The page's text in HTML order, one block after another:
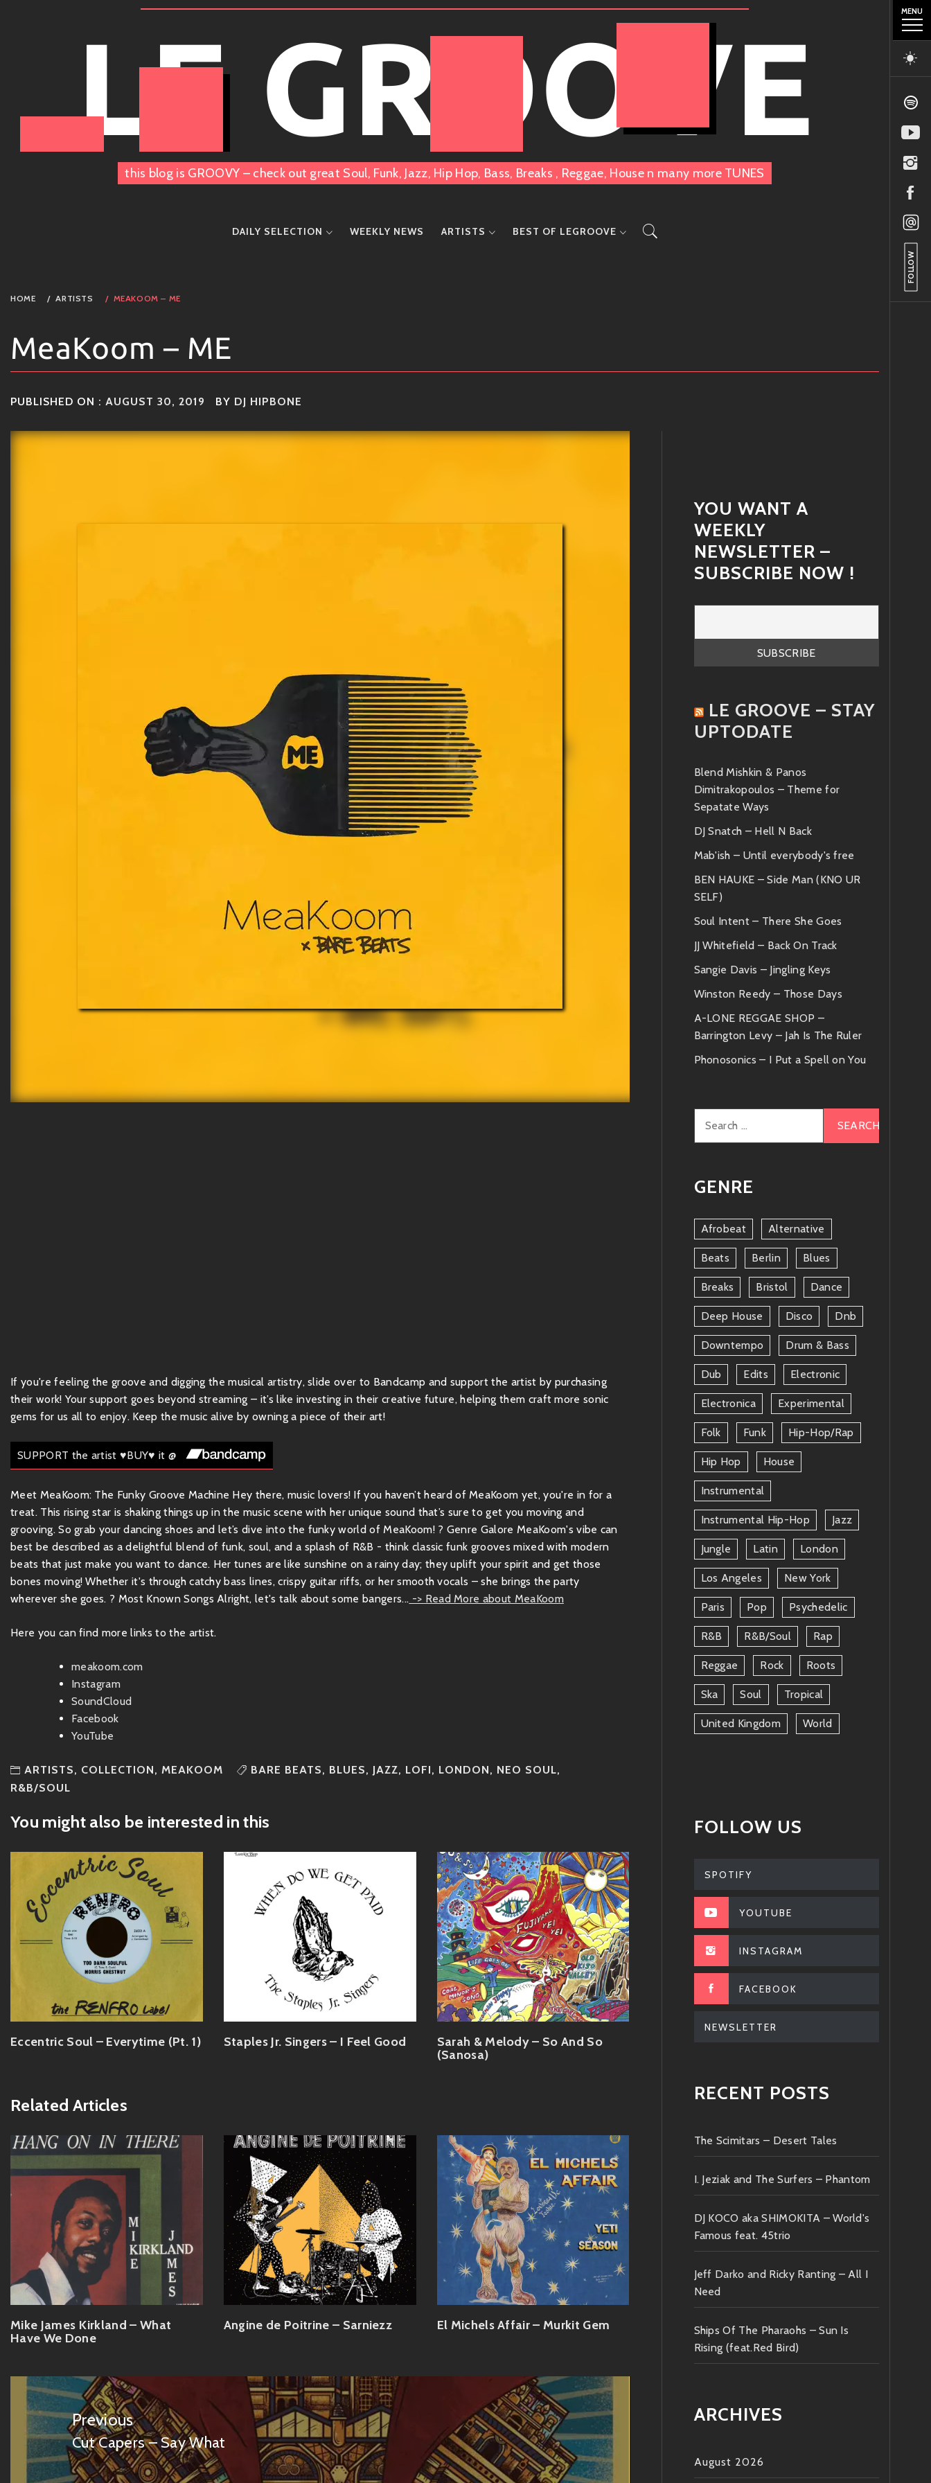
MENU
FOLLOW
LE GROOVE
this blog is GROOVY – check out great Soul, Funk, Jazz, Hip Hop, Bass, Breaks , Reggae, House n many more TUNES
DAILY SELECTION WEEKLY NEWS ARTISTS BEST OF LEGROOVE
HOME ARTISTS MEAKOOM – ME
MeaKoom – ME
PUBLISHED ON : AUGUST 30, 2019 BY DJ HIPBONE
If you're feeling the groove and digging the musical artistry, slide over to Bandcamp and support the artist by purchasing
their work! Your support goes beyond streaming – it’s like investing in their creative future, helping them craft more sonic
gems for us all to enjoy. Keep the music alive by owning a piece of their art!
SUPPORT the artist ♥BUY♥ it @
Meet MeaKoom: The Funky Groove Machine Hey there, music lovers! If you haven’t heard of MeaKoom yet, you're in for a
treat. This rising star is shaking things up in the music scene with her unique sound that’s sure to get you moving and
grooving. So grab your dancing shoes and let’s dive into the funky world of MeaKoom! ? Genre Galore MeaKoom's vibe can
best be described as a delightful blend of funk, soul, and a splash of R&B - think classic funk grooves mixed with modern
beats that just make you want to dance. Her tunes are like sunshine on a rainy day; they uplift your spirit and get those
bones moving! Whether it's through catchy bass lines, crispy guitar riffs, or her smooth vocals – she brings the party
wherever she goes. ? Most Known Songs Alright, let's talk about some bangers... -> Read More about MeaKoom
Here you can find more links to the artist.
meakoom.com
Instagram
SoundCloud
Facebook
YouTube
ARTISTS, COLLECTION, MEAKOOM BARE BEATS, BLUES, JAZZ, LOFI, LONDON, NEO SOUL,
R&B/SOUL
You might also be interested in this
Eccentric Soul – Everytime (Pt. 1) Staples Jr. Singers – I Feel Good
Sarah & Melody – So And So
(Sanosa)
Related Articles
Mike James Kirkland – What
Have We Done
Angine de Poitrine – Sarniezz El Michels Affair – Murkit Gem
Post
navigation
Previous
Previous
post:
Cut Capers – Say What
YOU WANT A
WEEKLY
NEWSLETTER –
SUBSCRIBE NOW !
LE GROOVE – STAY
UPTODATE
Blend Mishkin & Panos
Dimitrakopoulos – Theme for
Sepatate Ways
DJ Snatch – Hell N Back
Mab'ish – Until everybody's free
BEN HAUKE – Side Man (KNO UR
SELF)
Soul Intent – There She Goes
JJ Whitefield – Back On Track
Sangie Davis – Jingling Keys
Winston Reedy – Those Days
A-LONE REGGAE SHOP –
Barrington Levy – Jah Is The Ruler
Phonosonics – I Put a Spell on You
for:
GENRE
Afrobeat Alternative
Beats Berlin Blues
Breaks Bristol Dance
Deep House Disco Dnb
Downtempo Drum & Bass
Dub Edits Electronic
Electronica Experimental
Folk Funk Hip-Hop/rap
Hip Hop House
Instrumental
Instrumental Hip-Hop Jazz
Jungle Latin London
Los Angeles New York
Paris Pop Psychedelic
R&b R&b/soul Rap
Reggae Rock Roots
Ska Soul Tropical
United Kingdom World
FOLLOW US
SPOTIFY
YOUTUBE
INSTAGRAM
FACEBOOK
NEWSLETTER
RECENT POSTS
The Scimitars – Desert Tales
I. Jeziak and The Surfers – Phantom
DJ KOCO aka SHIMOKITA – World's
Famous feat. 45trio
Jeff Darko and Ricky Ranting – All I
Need
Ships Of The Pharaohs – Sun Is
Rising (feat.Red Bird)
ARCHIVES
August 2026